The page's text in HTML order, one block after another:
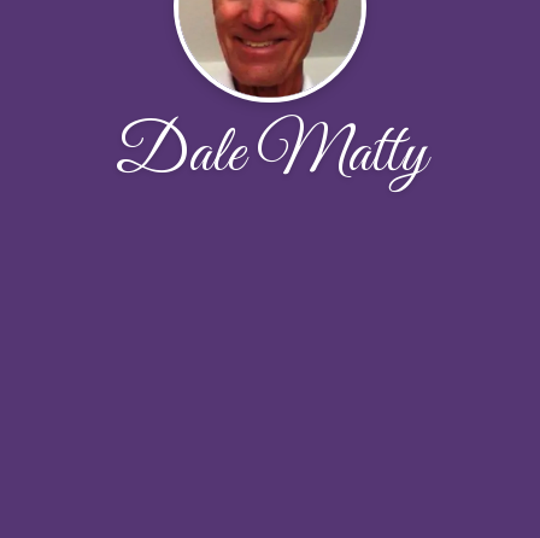
Dale Matty